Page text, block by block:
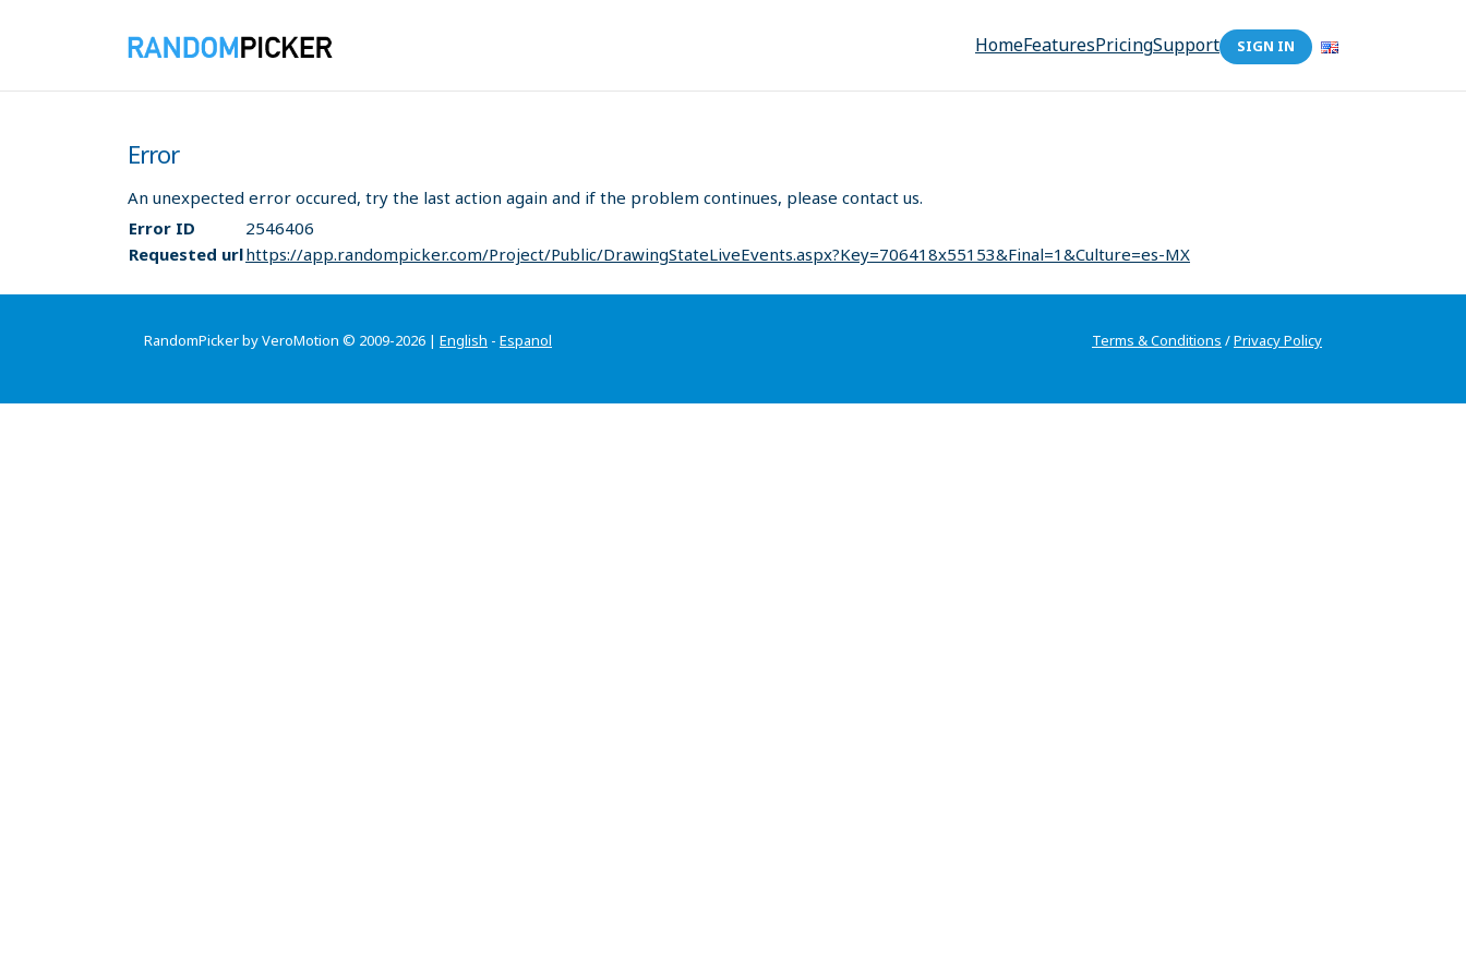
HomeFeaturesPricingSupport SIGN IN
Error
An unexpected error occured, try the last action again and if the problem continues, please contact us.
Error ID
2546406
Requested urlhttps://app.randompicker.com/Project/Public/DrawingStateLiveEvents.aspx?Key=706418x55153&Final=1&Culture=es-MX
RandomPicker by VeroMotion © 2009-2026 | English - Espanol Terms & Conditions /Privacy Policy